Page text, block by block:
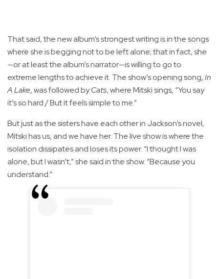
That said, the new album’s strongest writing is in the songs
where she is begging not to be left alone; that in fact, she
—or at least the album’s narrator—is willing to go to
extreme lengths to achieve it. The show’s opening song,In
A Lake, was followed byCats, where Mitski sings, “You say
it’s so hard / But it feels simple to me.”
But just as the sisters have each other in Jackson’s novel,
Mitski has us, and we have her. The live show is where the
isolation dissipates and loses its power. “I thought I was
alone, but I wasn’t,” she said in the show. “Because you
understand.”